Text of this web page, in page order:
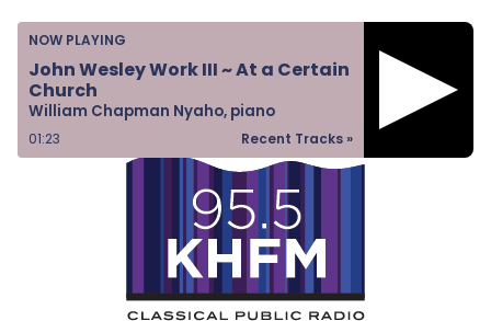
NOW PLAYING
John Wesley Work III ~ At a Certain
Church
William Chapman Nyaho, piano
Recent Tracks »
01:23
Home
Listen & Watch
Ways to Give
Become a Sponsor